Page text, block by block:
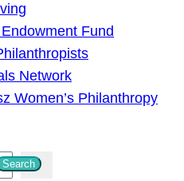
Fund
Network
Women’s Philanthropy
Search